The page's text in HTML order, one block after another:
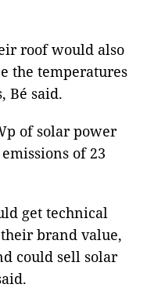
roof would also
the temperatures
Bé said.
of solar power
of 23
get technical
brand value,
could sell solar